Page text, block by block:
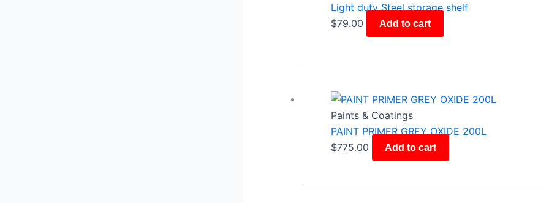
Light duty Steel storage shelf
$79.00 Add to cart
Paints & Coatings
PAINT PRIMER GREY OXIDE 200L
$775.00 Add to cart